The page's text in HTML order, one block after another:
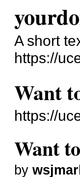
A short
https://
Want
https://
Want
by